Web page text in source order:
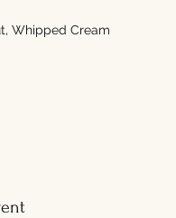
Whipped Cream